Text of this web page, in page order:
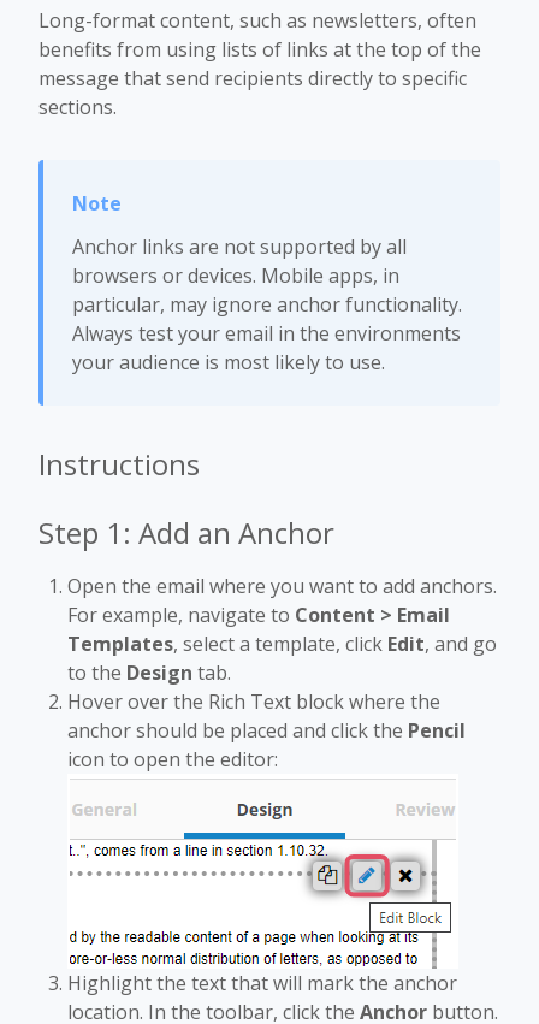
Long-format content, such as newsletters, often
benefits from using lists of links at the top of the
message that send recipients directly to specific
sections.
Anchor links are not supported by all
browsers or devices. Mobile apps, in
particular, may ignore anchor functionality.
Always test your email in the environments
your audience is most likely to use.
Instructions
Step 1: Add an Anchor
Open the email where you want to add anchors.
For example, navigate to Content > Email
Templates, select a template, click Edit, and go
to the Design tab.
Hover over the Rich Text block where the
anchor should be placed and click the Pencil
icon to open the editor:
Highlight the text that will mark the anchor
location. In the toolbar, click the Anchor button.